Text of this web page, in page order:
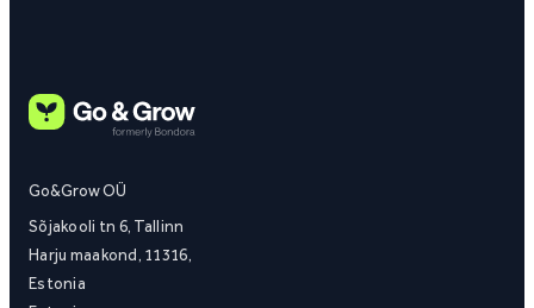
Go&Grow OÜ
Sõjakooli tn 6, Tallinn
Harju maakond, 11316,
Estonia